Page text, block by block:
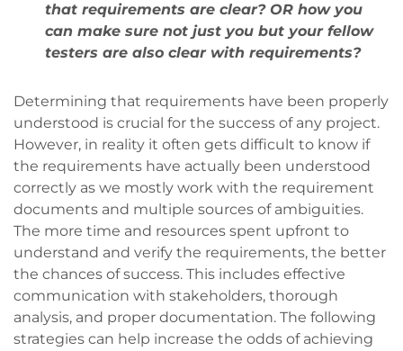
that requirements are clear? OR how you
can make sure not just you but your fellow
testers are also clear with requirements?
Determining that requirements have been properly
understood is crucial for the success of any project.
However, in reality it often gets difficult to know if
the requirements have actually been understood
correctly as we mostly work with the requirement
documents and multiple sources of ambiguities.
The more time and resources spent upfront to
understand and verify the requirements, the better
the chances of success. This includes effective
communication with stakeholders, thorough
analysis, and proper documentation. The following
strategies can help increase the odds of achieving